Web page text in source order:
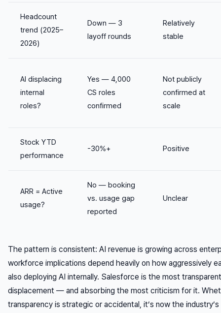
Headcount
trend (2025–
2026)
Down — 3
layoff rounds
Relatively
stable
AI displacing
internal
roles?
Yes — 4,000
CS roles
confirmed
Not publicly
confirmed at
scale
Stock YTD
performance
-30%+ Positive
ARR = Active
usage?
No — booking
vs. usage gap
reported
Unclear
The pattern is consistent: AI revenue is growing across
workforce implications depend heavily on how aggressively
also deploying AI internally. Salesforce is the most
displacement — and absorbing the most criticism for it.
transparency is strategic or accidental, it’s now the